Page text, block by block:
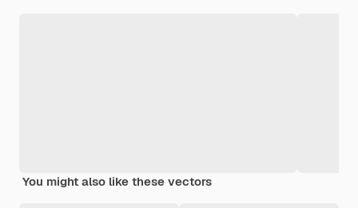
You might also like these vectors